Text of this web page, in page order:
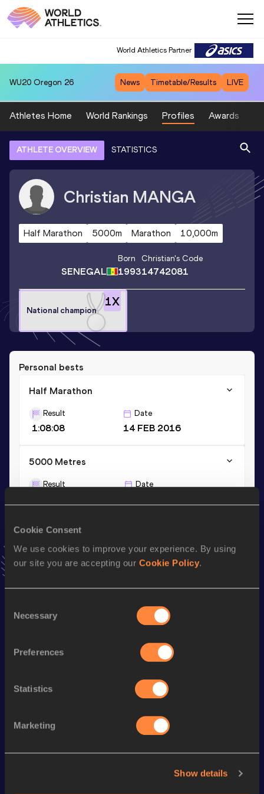
Cookie Consent
We use cookies to improve your experience. By using
our site you are accepting our Cookie Policy.
Selection
Necessary
Preferences
Statistics
Marketing
Show details
World Athletics Partner
WU20 Oregon 26 News Timetable/Results LIVE
Athletes Home World Rankings Profiles Awards
ATHLETE OVERVIEW STATISTICS
Christian MANGA
Half Marathon 5000m Marathon 10,000m
SENEGAL
Born
1993
Christian's Code
14742081
1X
National champion
Personal bests
Half Marathon
Result
1:08:08
Date
14 FEB 2016
5000 Metres
Result Date
Marathon
Result
2:31:18
Date
16 APR 2017
Season’s bests (